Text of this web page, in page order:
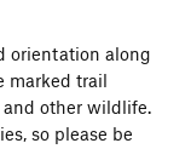
orientation along
marked trail
other wildlife.
so please be